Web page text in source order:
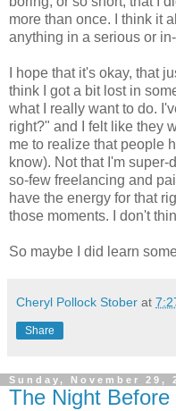
more than once. I think it
anything in a serious or
I hope that it's okay, that
think I got a bit lost in
what I really want to do.
right?" and I felt like they
me to realize that people
know). Not that I'm
so-few freelancing and
have the energy for that
those moments. I don't
So maybe I did learn
Cheryl Pollock Stober at
Share
Sunday, November 29,
The Night